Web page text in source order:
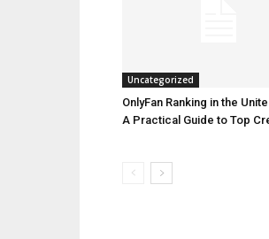
Uncategorized
OnlyFan Ranking in the
A Practical Guide to Top